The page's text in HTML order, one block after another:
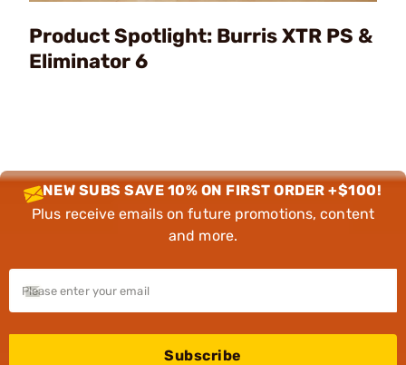
Video
Product Spotlight: Burris XTR PS &
Eliminator 6
NEW SUBS SAVE 10% ON FIRST ORDER +$100!
Plus receive emails on future promotions, content
and more.
Subscribe